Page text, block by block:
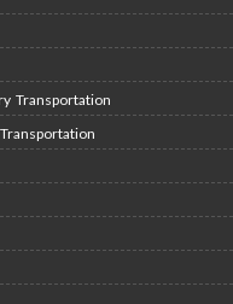
Transportation